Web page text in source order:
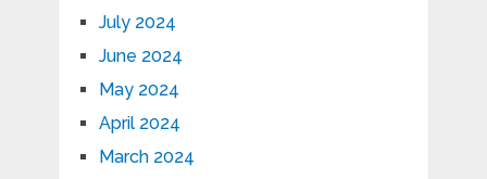
July 2024
June 2024
May 2024
April 2024
March 2024